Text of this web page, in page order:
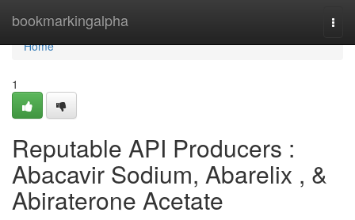
bookmarkingalpha
Home
Home
1
Reputable API Producers :
Abacavir Sodium, Abarelix , &
Abiraterone Acetate